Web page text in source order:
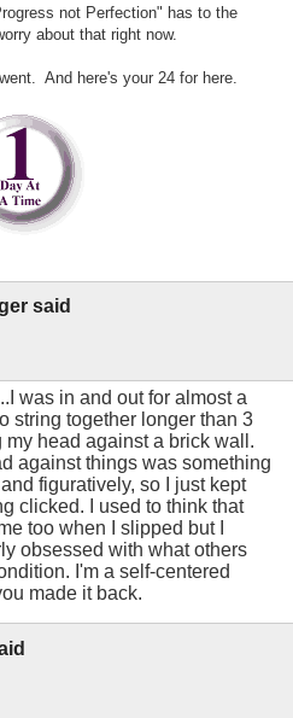
not Perfection" has to the
about that right now.
And here's your 24 for here.
said
was in and out for almost a
string together longer than 3
head against a brick wall.
against things was something
figuratively, so I just kept
clicked. I used to think that
too when I slipped but I
obsessed with what others
I'm a self-centered
made it back.